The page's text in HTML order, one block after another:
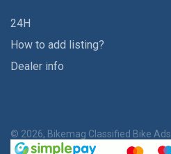
24H
How to add listing?
Dealer info
© 2026, Bikemag Classified Bike Ads